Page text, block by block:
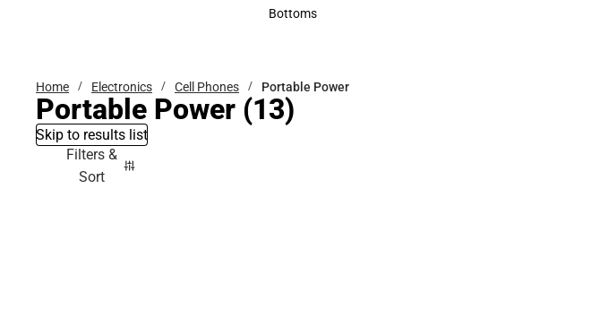
Accessories
Bottoms
Home Electronics Cell Phones Portable Power
Portable Power (13)
Skip to results list
Filters &
Sort